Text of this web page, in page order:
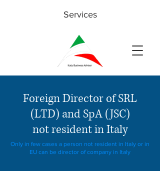
Services
Foreign Director of SRL
(LTD) and SpA (JSC)
not resident in Italy
Only in few cases a person not resident in Italy or in
EU can be director of company in Italy